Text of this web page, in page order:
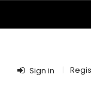
Sign in